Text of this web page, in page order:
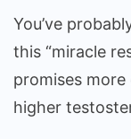
You’ve
this “miracle
promises
higher